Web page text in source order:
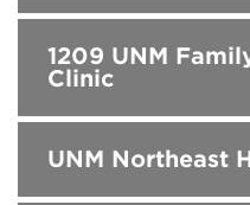
1209 UNM
Clinic
UNM Northeast